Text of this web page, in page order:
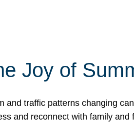
Joy of
and traffic patterns changing
and reconnect with family